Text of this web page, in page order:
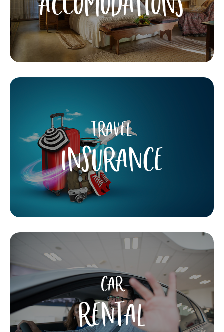
TRAVEL
INSURANCE
CAR
RENTAL